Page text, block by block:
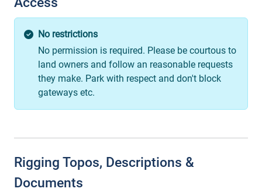
No restrictions
No permission is required. Please be courtous to
land owners and follow an reasonable requests
they make. Park with respect and don't block
gateways etc.
Rigging Topos, Descriptions &
Documents